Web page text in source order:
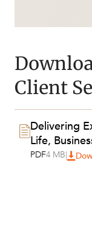
ABOUT US
Client
Delivering
Life,
PDF4 MB|